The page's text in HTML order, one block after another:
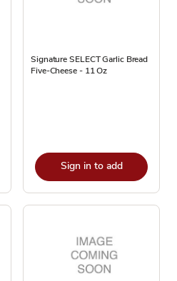
Signature SELECT Garlic Bread
Five-Cheese - 11 Oz
Sign in to add